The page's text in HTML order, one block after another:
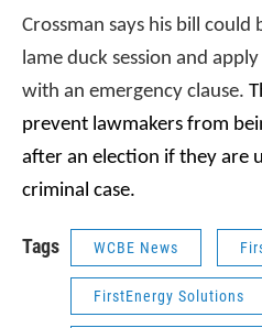
Crossman says his bill could
lame duck session and
with an emergency clause.
prevent lawmakers from
after an election if they are
criminal case.
Tags WCBE News
FirstEnergy Solutions